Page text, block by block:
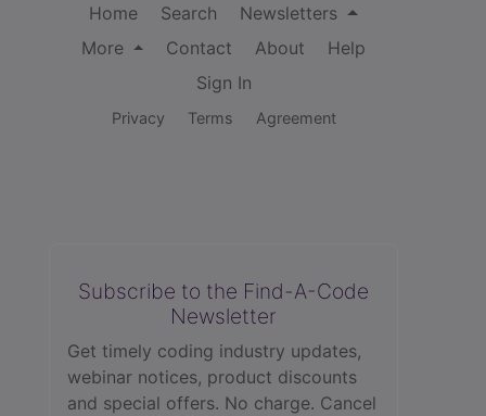
Home Search
Newsletters
More
Contact About
Help
Sign In
Privacy Terms Agreement
Subscribe to the Find-A-Code
Newsletter
Get timely coding industry updates,
webinar notices, product discounts
and special offers. No charge. Cancel